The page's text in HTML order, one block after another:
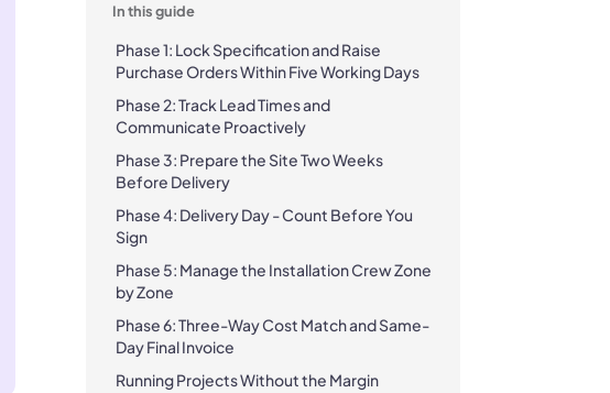
In this guide
Phase 1: Lock Specification and Raise
Purchase Orders Within Five Working Days
Phase 2: Track Lead Times and
Communicate Proactively
Phase 3: Prepare the Site Two Weeks
Before Delivery
Phase 4: Delivery Day - Count Before You
Sign
Phase 5: Manage the Installation Crew Zone
by Zone
Phase 6: Three-Way Cost Match and Same-
Day Final Invoice
Running Projects Without the Margin